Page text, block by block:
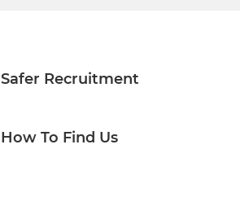
Safer Recruitment
How To Find Us